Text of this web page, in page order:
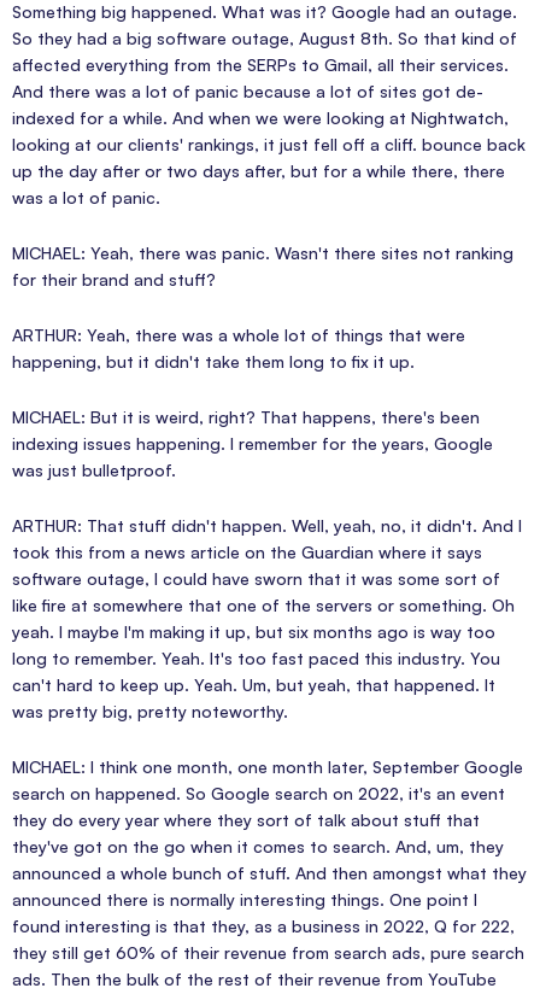
Something big happened. What was it? Google had an outage.
So they had a big software outage, August 8th. So that kind of
affected everything from the SERPs to Gmail, all their services.
And there was a lot of panic because a lot of sites got de-
indexed for a while. And when we were looking at Nightwatch,
looking at our clients' rankings, it just fell off a cliff. bounce back
up the day after or two days after, but for a while there, there
was a lot of panic.
MICHAEL: Yeah, there was panic. Wasn't there sites not ranking
for their brand and stuff?
ARTHUR: Yeah, there was a whole lot of things that were
happening, but it didn't take them long to fix it up.
MICHAEL: But it is weird, right? That happens, there's been
indexing issues happening. I remember for the years, Google
was just bulletproof.
ARTHUR: That stuff didn't happen. Well, yeah, no, it didn't. And I
took this from a news article on the Guardian where it says
software outage, I could have sworn that it was some sort of
like fire at somewhere that one of the servers or something. Oh
yeah. I maybe I'm making it up, but six months ago is way too
long to remember. Yeah. It's too fast paced this industry. You
can't hard to keep up. Yeah. Um, but yeah, that happened. It
was pretty big, pretty noteworthy.
MICHAEL: I think one month, one month later, September Google
search on happened. So Google search on 2022, it's an event
they do every year where they sort of talk about stuff that
they've got on the go when it comes to search. And, um, they
announced a whole bunch of stuff. And then amongst what they
announced there is normally interesting things. One point I
found interesting is that they, as a business in 2022, Q for 222,
they still get 60% of their revenue from search ads, pure search
ads. Then the bulk of the rest of their revenue from YouTube